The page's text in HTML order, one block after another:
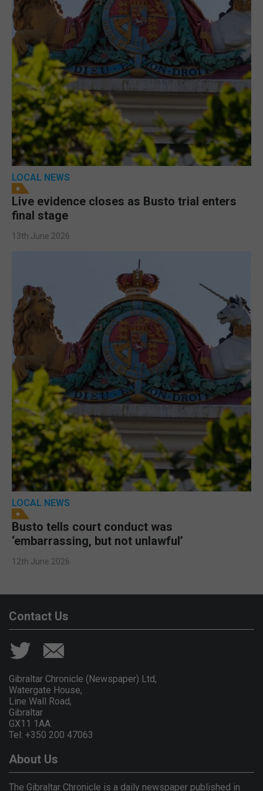
LOCAL NEWS
Live evidence closes as Busto trial enters
final stage
13th June 2026
LOCAL NEWS
Busto tells court conduct was
‘embarrassing, but not unlawful’
12th June 2026
Contact Us
Gibraltar Chronicle (Newspaper) Ltd,
Watergate House,
Line Wall Road,
Gibraltar
GX11 1AA.
Tel: +350 200 47063
About Us
The Gibraltar Chronicle is a daily newspaper published in